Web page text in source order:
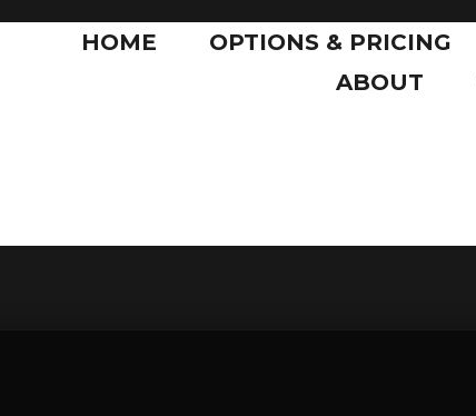
HOME OPTIONS & PRICING
ABOUT